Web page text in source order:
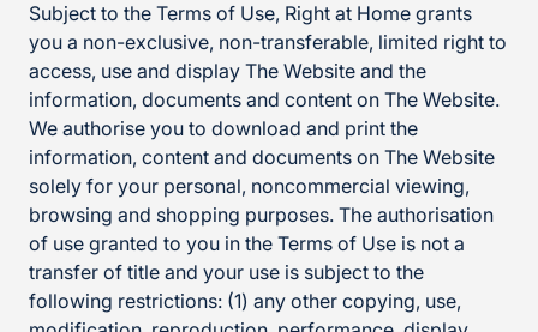
Subject to the Terms of Use, Right at Home grants
you a non-exclusive, non-transferable, limited right to
access, use and display The Website and the
information, documents and content on The Website.
We authorise you to download and print the
information, content and documents on The Website
solely for your personal, noncommercial viewing,
browsing and shopping purposes. The authorisation
of use granted to you in the Terms of Use is not a
transfer of title and your use is subject to the
following restrictions: (1) any other copying, use,